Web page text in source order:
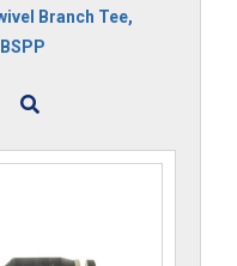
Branch Tee,